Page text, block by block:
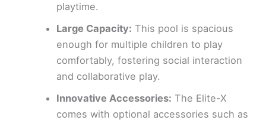
playtime.
Large Capacity: This pool is spacious
enough for multiple children to play
comfortably, fostering social interaction
and collaborative play.
Innovative Accessories: The Elite-X
comes with optional accessories such as